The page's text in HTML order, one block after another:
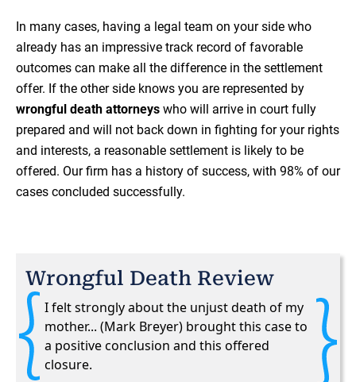
In many cases, having a legal team on your side who
already has an impressive track record of favorable
outcomes can make all the difference in the settlement
offer. If the other side knows you are represented by
wrongful death attorneys who will arrive in court fully
prepared and will not back down in fighting for your rights
and interests, a reasonable settlement is likely to be
offered. Our firm has a history of success, with 98% of our
cases concluded successfully.
Wrongful Death Review
I felt strongly about the unjust death of my
mother... (Mark Breyer) brought this case to
a positive conclusion and this offered
closure.